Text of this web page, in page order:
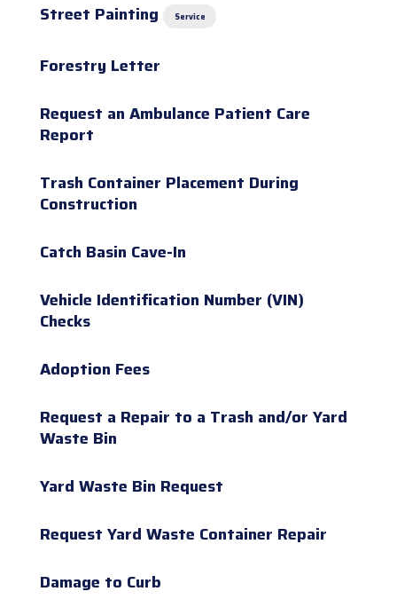
Street Painting
Service
Forestry Letter
Request an Ambulance Patient Care
Report
Trash Container Placement During
Construction
Catch Basin Cave-In
Vehicle Identification Number (VIN)
Checks
Adoption Fees
Request a Repair to a Trash and/or Yard
Waste Bin
Yard Waste Bin Request
Request Yard Waste Container Repair
Damage to Curb